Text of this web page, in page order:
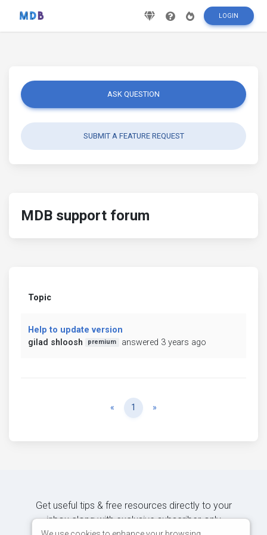
LOGIN
ASK QUESTION
SUBMIT A FEATURE REQUEST
MDB support forum
Topic
Help to update version
gilad shloosh
premium answered 3 years ago
« Previous
1 »
Get useful tips & free resources directly to your
inbox along with exclusive subscriber-only